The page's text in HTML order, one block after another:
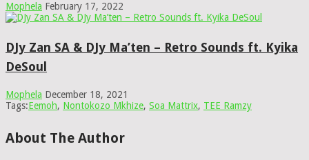
Mophela February 17, 2022
DJy Zan SA & DJy Ma’ten – Retro Sounds ft. Kyika
DeSoul
Mophela December 18, 2021
Tags:Eemoh, Nontokozo Mkhize, Soa Mattrix, TEE Ramzy
About The Author